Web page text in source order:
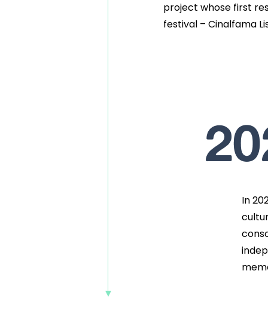
project whose first
festival – Cinalfama
In